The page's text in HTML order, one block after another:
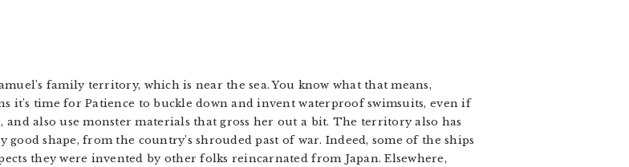
family territory, which is near the sea. You know what that means,
it’s time for Patience to buckle down and invent waterproof swimsuits, even if
and also use monster materials that gross her out a bit. The territory also has
shape, from the country’s shrouded past of war. Indeed, some of the ships
they were invented by other folks reincarnated from Japan. Elsewhere,